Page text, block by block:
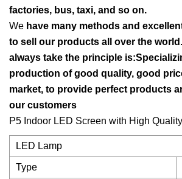
factories, bus, taxi, and so on.
We have many methods and
to sell our products all over the
always take the principle
production of good quality, good
market, to provide perfect products
our customers
P5 Indoor LED Screen with High Quality
LED Lamp
Type